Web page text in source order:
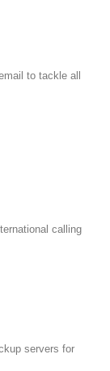
to tackle all
calling
servers for